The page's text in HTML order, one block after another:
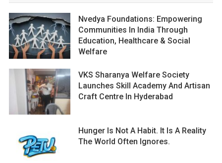
Nvedya Foundations: Empowering
Communities In India Through
Education, Healthcare & Social
Welfare
VKS Sharanya Welfare Society
Launches Skill Academy And Artisan
Craft Centre In Hyderabad
Hunger Is Not A Habit. It Is A Reality
The World Often Ignores.